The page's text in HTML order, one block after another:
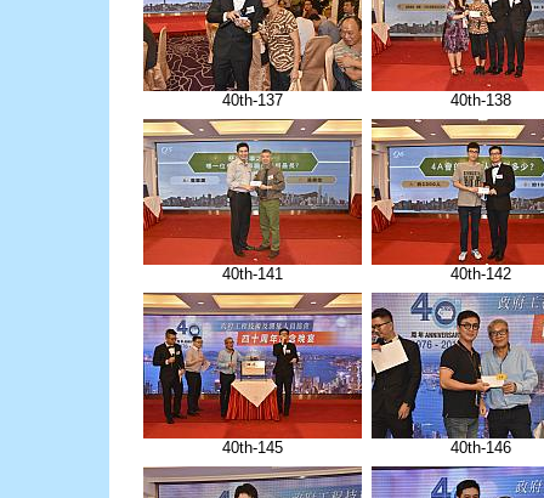
40th-137 40th-138
40th-141 40th-142
40th-145 40th-146